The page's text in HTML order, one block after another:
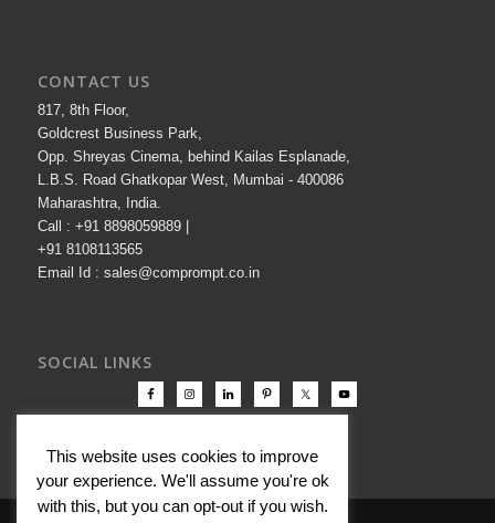
CONTACT US
817, 8th Floor,
Goldcrest Business Park,
Opp. Shreyas Cinema, behind Kailas Esplanade,
L.B.S. Road Ghatkopar West, Mumbai - 400086
Maharashtra, India.
Call : +91 8898059889 |
+91 8108113565
SOCIAL LINKS
This website uses cookies to improve
your experience. We'll assume you're ok
with this, but you can opt-out if you wish.